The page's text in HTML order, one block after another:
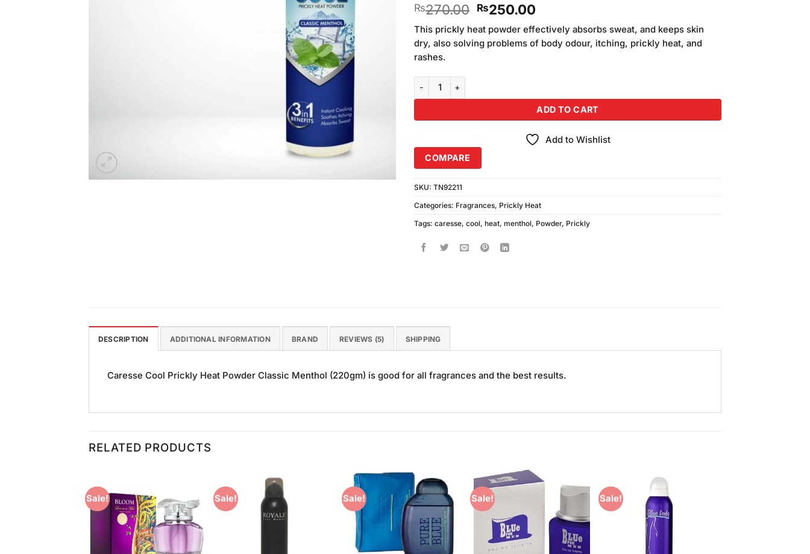
3.2out
based
on
customer
ratings
₨270.00 Original
was:
₨270.00.
₨250.00Current
price
is:
₨250.00.
This prickly heat powder effectively absorbs sweat, and keeps skin
dry, also solving problems of body odour, itching, prickly heat, and
rashes.
Caresse Cool Prickly Heat Powder Classic Menthol (220gm) quantity
ADD TO CART
Add to Wishlist
COMPARE
SKU: TN92211
Categories: Fragrances, Prickly Heat
Tags: caresse, cool, heat, menthol, Powder, Prickly
DESCRIPTION ADDITIONAL INFORMATION BRAND REVIEWS (5) SHIPPING
Caresse Cool Prickly Heat Powder Classic Menthol (220gm) is good for all fragrances and the best results.
RELATED PRODUCTS
Sale!
Add to
Wishlist
Sale! Sale!
Add to
Wishlist
Sale! Sale!